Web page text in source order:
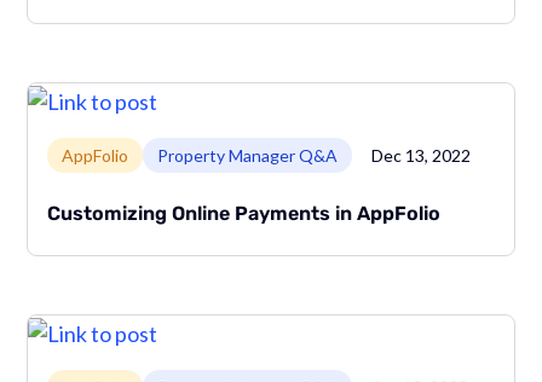
Link to page
AppFolio Property Manager Q&A Dec 13, 2022
Customizing Online Payments in AppFolio
Link to page